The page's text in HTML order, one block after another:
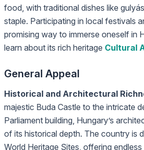
food, with traditional dishes like
staple. Participating in local festivals
promising way to immerse oneself in
learn about its rich heritage Cultural
General Appeal
Historical and Architectural
majestic Buda Castle to the intricate
Parliament building, Hungary’s
of its historical depth. The country is
World Heritage Sites, offering